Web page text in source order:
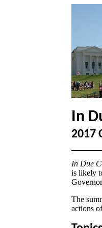
In
2017
In Due
is likely
The
actions